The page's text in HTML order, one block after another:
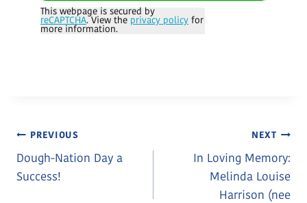
This webpage is secured by
reCAPTCHA. View the privacy policy for
more information.
Post
Navigation
PREVIOUS
Dough-Nation Day a
Success!
NEXT
In Loving Memory:
Melinda Louise
Harrison (nee